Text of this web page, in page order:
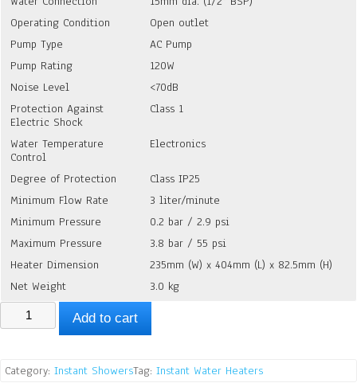
Operating Condition
Open outlet
Pump Type
AC Pump
Pump Rating
120W
Noise Level
<70dB
Protection Against
Electric Shock
Class 1
Water Temperature
Control
Electronics
Degree of Protection
Class IP25
Minimum Flow Rate
3 liter/minute
Minimum Pressure
0.2 bar / 2.9 psi
Maximum Pressure
3.8 bar / 55 psi
Heater Dimension
235mm (W) x 404mm (L) x 82.5mm (H)
Net Weight
3.0 kg
Alpha
in
Add to cart
Category: Instant ShowersTag: Instant Water Heaters